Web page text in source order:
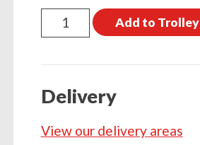
John
Lamb
Rice
Add to Trolley
Delivery
View our delivery areas